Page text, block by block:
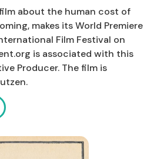
about the human cost of
makes its World Premiere
Film Festival on
is associated with this
Producer. The film is